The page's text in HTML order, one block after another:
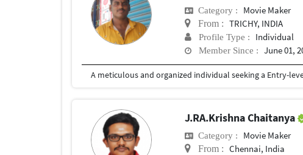
Category : Movie Maker
From : TRICHY, INDIA
Profile Type : Individual
Member Since : June 01,
J.RA.Krishna Chaitanya
Category : Movie Maker
From : Chennai, India